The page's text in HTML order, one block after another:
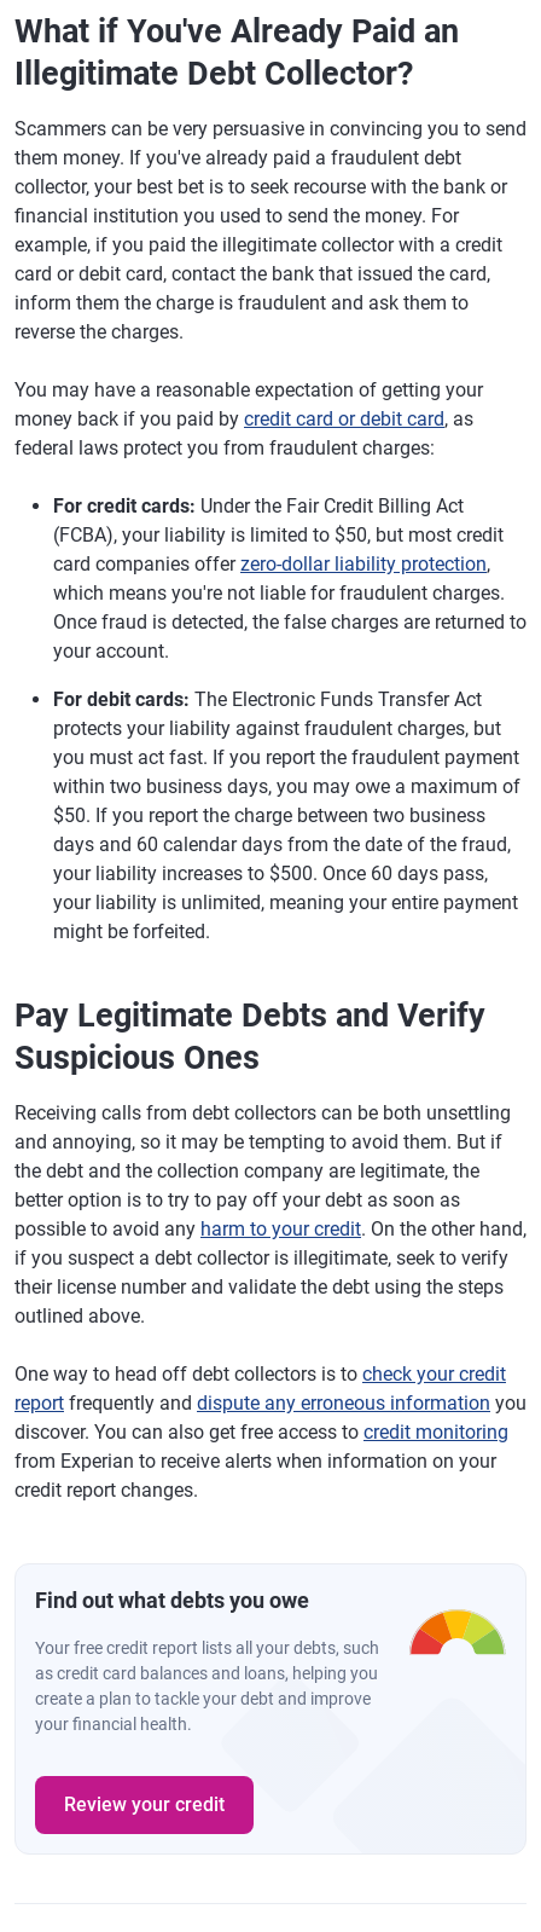
What if You've Already Paid an
Illegitimate Debt Collector?
Scammers can be very persuasive in convincing you to send
them money. If you've already paid a fraudulent debt
collector, your best bet is to seek recourse with the bank or
financial institution you used to send the money. For
example, if you paid the illegitimate collector with a credit
card or debit card, contact the bank that issued the card,
inform them the charge is fraudulent and ask them to
reverse the charges.
You may have a reasonable expectation of getting your
money back if you paid by credit card or debit card, as
federal laws protect you from fraudulent charges:
For credit cards: Under the Fair Credit Billing Act
(FCBA), your liability is limited to $50, but most credit
card companies offerzero-dollar liability protection,
which means you're not liable for fraudulent charges.
Once fraud is detected, the false charges are returned to
your account.
For debit cards: The Electronic Funds Transfer Act
protects your liability against fraudulent charges, but
you must act fast. If you report the fraudulent payment
within two business days, you may owe a maximum of
$50. If you report the charge between two business
days and 60 calendar days from the date of the fraud,
your liability increases to $500. Once 60 days pass,
your liability is unlimited, meaning your entire payment
might be forfeited.
Pay Legitimate Debts and Verify
Suspicious Ones
Receiving calls from debt collectors can be both unsettling
and annoying, so it may be tempting to avoid them. But if
the debt and the collection company are legitimate, the
better option is to try to pay off your debt as soon as
possible to avoid any harm to your credit. On the other hand,
if you suspect a debt collector is illegitimate, seek to verify
their license number and validate the debt using the steps
outlined above.
One way to head off debt collectors is to check your credit
report frequently and dispute any erroneous information you
discover. You can also get free access to credit monitoring
from Experian to receive alerts when information on your
credit report changes.
Find out what debts you owe
Your free credit report lists all your debts, such
as credit card balances and loans, helping you
create a plan to tackle your debt and improve
your financial health.
Review your credit